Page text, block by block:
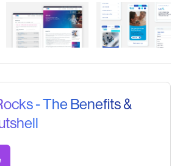
Small Firms AssociationElectric Ireland
- The Benefits &